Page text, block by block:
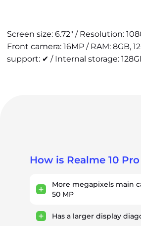
Screen size: 6.72" / Resolution:
Front camera: 16MP / RAM: 8GB,
support: ✔ / Internal storage:
How is Realme 10 Pro
More megapixels main
50 MP
Has a larger display